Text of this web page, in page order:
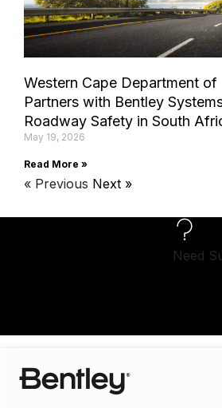
Western Cape Department
Partners with Bentley
Roadway Safety in South
May 19, 2026
Read More »
« Previous Next »
Need